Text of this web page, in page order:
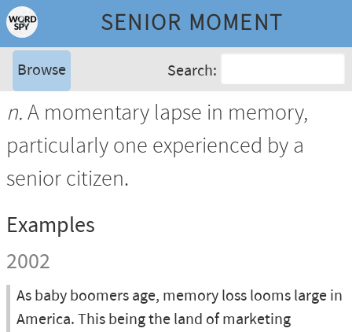
SENIOR MOMENT
Browse Search:
n.A momentary lapse in memory,
particularly one experienced by a
senior citizen.
Examples
2002
As baby boomers age, memory loss looms large in
America. This being the land of marketing